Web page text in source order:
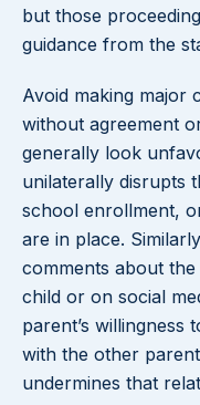
but those
guidance from the
Avoid making major
without agreement
generally look
unilaterally disrupts
school enrollment,
are in place.
comments about
child or on social
parent’s willingness
with the other
undermines that